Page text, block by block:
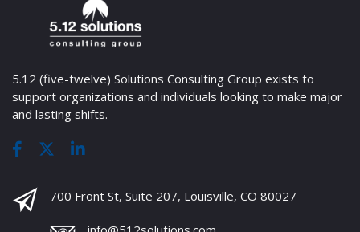
5.12 (five-twelve) Solutions Consulting Group exists to
support organizations and individuals looking to make major
and lasting shifts.
700 Front St, Suite 207, Louisville, CO 80027